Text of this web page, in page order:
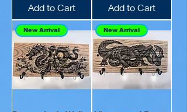
Add to Cart Add to Cart
New Arrival New Arrival